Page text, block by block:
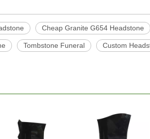
Cheap Granite G654 Headstone
Tombstone Funeral Custom